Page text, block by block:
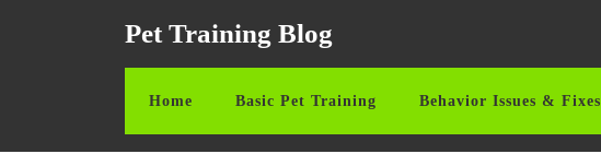
Pet Training Blog
Home Basic Pet Training Behavior Issues & Fixes